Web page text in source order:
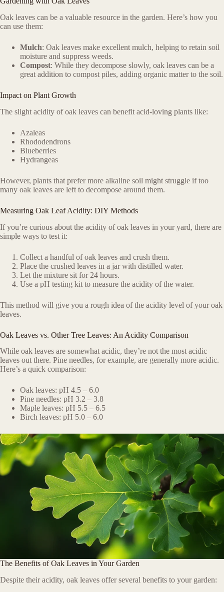
Oak leaves can be a valuable resource in the garden. Here’s how you
can use them:
Mulch: Oak leaves make excellent mulch, helping to retain soil
moisture and suppress weeds.
Compost: While they decompose slowly, oak leaves can be a
great addition to compost piles, adding organic matter to the soil.
Impact on Plant Growth
The slight acidity of oak leaves can benefit acid-loving plants like:
Azaleas
Rhododendrons
Blueberries
Hydrangeas
However, plants that prefer more alkaline soil might struggle if too
many oak leaves are left to decompose around them.
Measuring Oak Leaf Acidity: DIY Methods
If you’re curious about the acidity of oak leaves in your yard, there are
simple ways to test it:
Collect a handful of oak leaves and crush them.
Place the crushed leaves in a jar with distilled water.
Let the mixture sit for 24 hours.
Use a pH testing kit to measure the acidity of the water.
This method will give you a rough idea of the acidity level of your oak
leaves.
Oak Leaves vs. Other Tree Leaves: An Acidity Comparison
While oak leaves are somewhat acidic, they’re not the most acidic
leaves out there. Pine needles, for example, are generally more acidic.
Here’s a quick comparison:
Oak leaves: pH 4.5 – 6.0
Pine needles: pH 3.2 – 3.8
Maple leaves: pH 5.5 – 6.5
Birch leaves: pH 5.0 – 6.0
The Benefits of Oak Leaves in Your Garden
Despite their acidity, oak leaves offer several benefits to your garden: